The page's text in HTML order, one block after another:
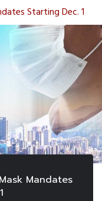
Starting Dec. 1
Mandates